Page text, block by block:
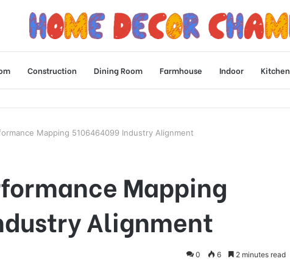
Construction Dining Room Farmhouse Indoor Kitchen
Mapping 5106464099 Industry Alignment
Mapping
Alignment
0 6 2 minutes read